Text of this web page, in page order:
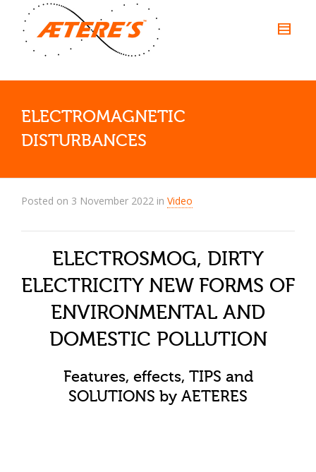
ELECTROMAGNETIC
DISTURBANCES
Posted on 3 November 2022 in Video
ELECTROSMOG, DIRTY
ELECTRICITY NEW FORMS OF
ENVIRONMENTAL AND
DOMESTIC POLLUTION
Features, effects, TIPS and
SOLUTIONS by AETERES